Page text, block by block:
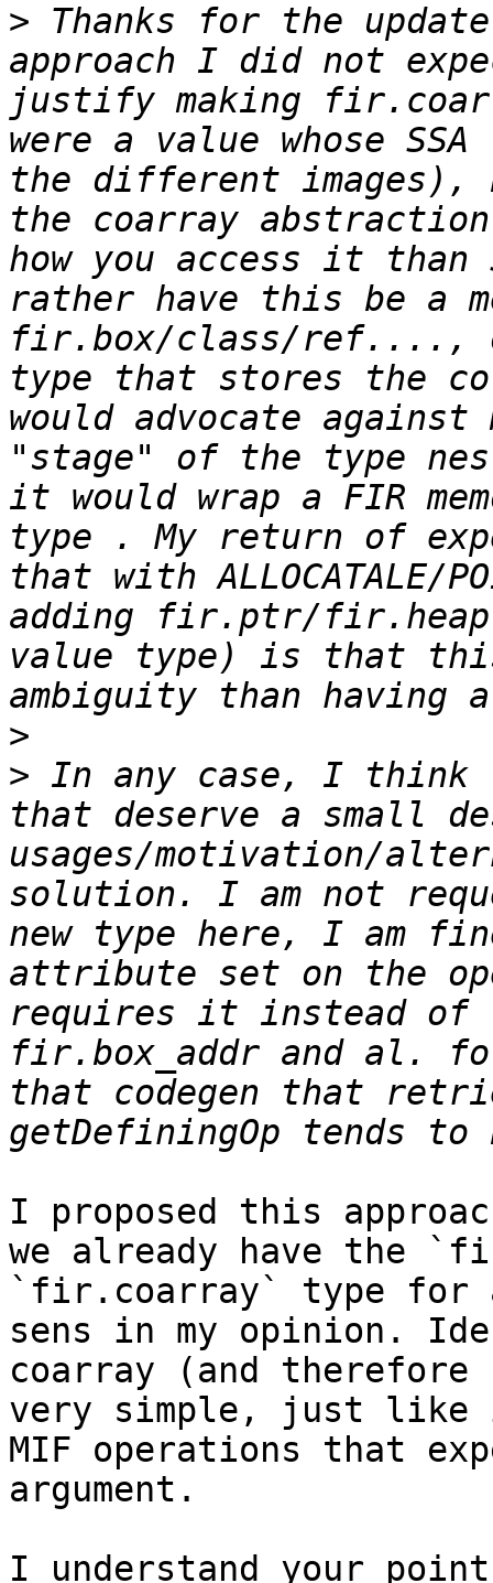
> Thanks for the
approach I did not
justify making
were a value whose
the different
the coarray abstraction
how you access it than
rather have this be a
fir.box/class/ref....,
type that stores the
would advocate
"stage" of the type
it would wrap a FIR
type . My return of
that with ALLOCATALE/
adding fir.ptr/
value type) is that
>
> In any case, I think
that deserve a small
usages/motivation/
solution. I am not
new type here, I am
attribute set on the
requires it instead
fir.box_addr and al. for
that codegen that
I proposed this
we already have the
`fir.coarray` type for a
sens in my opinion.
coarray (and therefore
very simple, just like
MIF operations that
argument.
I understand your